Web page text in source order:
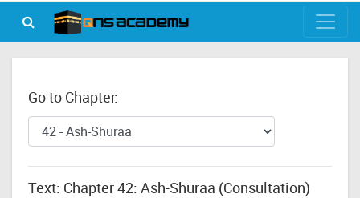
Go to Chapter:
Text: Chapter 42: Ash-Shuraa (Consultation)